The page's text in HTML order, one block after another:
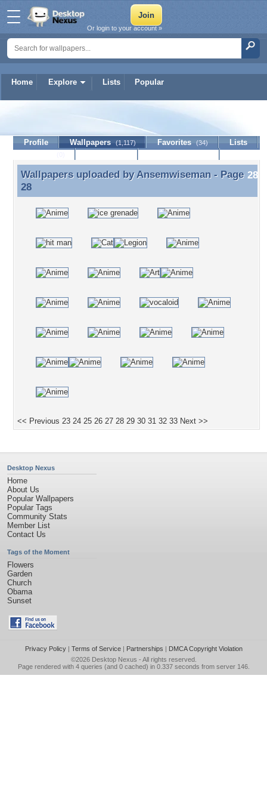
Home Explore Lists Popular
Or login to your account »
Ansemwiseman
Profile Wallpapers (1,117) Favorites (34)
Lists
Wallpapers uploaded by Ansemwiseman - Page 28
Wallpapers uploaded byAnsemwiseman- Page
28
<< Previous 23 24 25 26 27 28 29 30 31 32 33 Next >>
Desktop Nexus
Home
About Us
Popular Wallpapers
Popular Tags
Community Stats
Member List
Contact Us
Tags of the Moment
Flowers
Garden
Church
Obama
Sunset
Privacy Policy| Terms of Service| Partnerships | DMCA Copyright Violation
©2026 Desktop Nexus - All rights reserved.
Page rendered with 4 queries (and 0 cached) in 0.337 seconds from server 146.